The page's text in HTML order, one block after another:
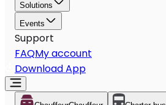
Solutions
Events
Support
FAQMy account
Download App